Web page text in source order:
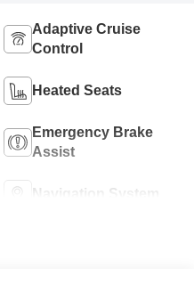
Adaptive Cruise
Control
Heated Seats
Emergency Brake
Assist
Navigation System